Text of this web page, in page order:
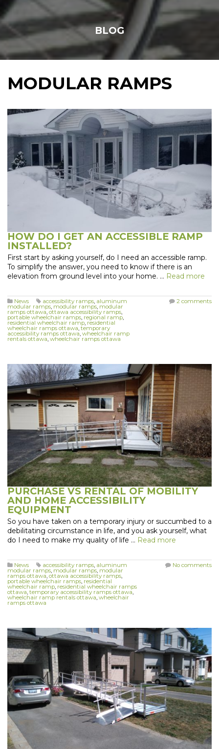
BLOG
MODULAR RAMPS
HOW DO I GET AN ACCESSIBLE RAMP
INSTALLED?
First start by asking yourself, do I need an accessible ramp.
To simplify the answer, you need to know if there is an
elevation from ground level into your home. … Read more
News accessibility ramps aluminum
modular ramps modular ramps modular
ramps ottawa ottawa accessibility ramps
portable wheelchair ramps regional ramp
residential wheelchair ramp residential
wheelchair ramps ottawa temporary
accessibility ramps ottawa wheelchair ramp
rentals ottawa wheelchair ramps ottawa
2 comments
PURCHASE VS RENTAL OF MOBILITY
AND HOME ACCESSIBILITY
EQUIPMENT
So you have taken on a temporary injury or succumbed to a
debilitating circumstance in life, and you ask yourself, what
do I need to make my quality of life … Read more
News accessibility ramps, aluminum
modular ramps, modular ramps, modular
ramps ottawa, ottawa accessibility ramps,
portable wheelchair ramps, residential
wheelchair ramp, residential wheelchair ramps
ottawa, temporary accessibility ramps ottawa,
wheelchair ramp rentals ottawa, wheelchair
ramps ottawa
No comments